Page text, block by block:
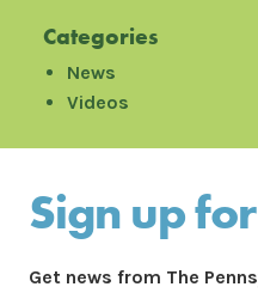
Categories
News
Videos
Sign up
Get news from The